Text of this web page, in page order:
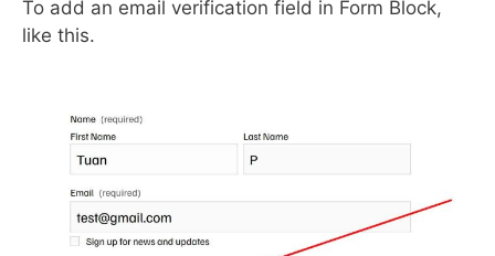
To add an email verification field in Form Block,
like this.